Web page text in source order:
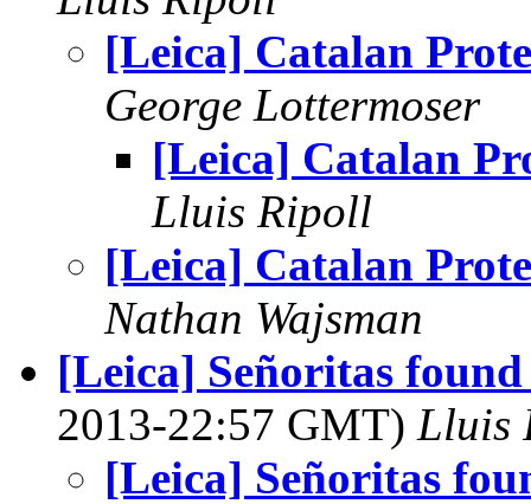
[Leica] Catalan
George Lottermoser
[Leica] Catalan
Lluis Ripoll
[Leica] Catalan
Nathan Wajsman
[Leica] Señoritas
2013-22:57 GMT) Lluis
[Leica] Señoritas